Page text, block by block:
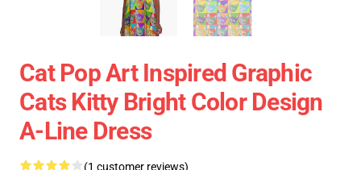
Cat Pop Art Inspired Graphic
Cats Kitty Bright Color Design
A-Line Dress
(1 customer reviews)